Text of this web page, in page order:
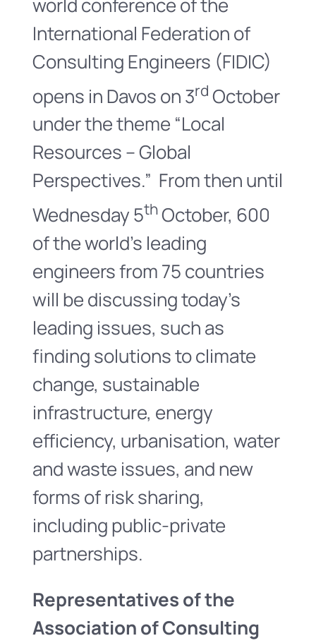
world conference of the
International Federation of
Consulting Engineers (FIDIC)
opens in Davos on 3rd October
under the theme “Local
Resources – Global
Perspectives.” From then until
Wednesday 5thOctober, 600
of the world’s leading
engineers from 75 countries
will be discussing today’s
leading issues, such as
finding solutions to climate
change, sustainable
infrastructure, energy
efficiency, urbanisation, water
and waste issues, and new
forms of risk sharing,
including public-private
partnerships.
Representatives of the
Association of Consulting